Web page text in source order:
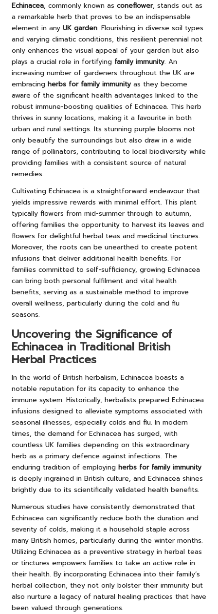
Echinacea, commonly known as coneflower, stands out as
a remarkable herb that proves to be an indispensable
element in any UK garden. Flourishing in diverse soil types
and varying climatic conditions, this resilient perennial not
only enhances the visual appeal of your garden but also
plays a crucial role in fortifying family immunity. An
increasing number of gardeners throughout the UK are
embracing herbs for family immunity as they become
aware of the significant health advantages linked to the
robust immune-boosting qualities of Echinacea. This herb
thrives in sunny locations, making it a favourite in both
urban and rural settings. Its stunning purple blooms not
only beautify the surroundings but also draw in a wide
range of pollinators, contributing to local biodiversity while
providing families with a consistent source of natural
remedies.
Cultivating Echinacea is a straightforward endeavour that
yields impressive rewards with minimal effort. This plant
typically flowers from mid-summer through to autumn,
offering families the opportunity to harvest its leaves and
flowers for delightful herbal teas and medicinal tinctures.
Moreover, the roots can be unearthed to create potent
infusions that deliver additional health benefits. For
families committed to self-sufficiency, growing Echinacea
can bring both personal fulfilment and vital health
benefits, serving as a sustainable method to improve
overall wellness, particularly during the cold and flu
seasons.
Uncovering the Significance of
Echinacea in Traditional British
Herbal Practices
In the world of British herbalism, Echinacea boasts a
notable reputation for its capacity to enhance the
immune system. Historically, herbalists prepared Echinacea
infusions designed to alleviate symptoms associated with
seasonal illnesses, especially colds and flu. In modern
times, the demand for Echinacea has surged, with
countless UK families depending on this extraordinary
herb as a primary defence against infections. The
enduring tradition of employing herbs for family immunity
is deeply ingrained in British culture, and Echinacea shines
brightly due to its scientifically validated health benefits.
Numerous studies have consistently demonstrated that
Echinacea can significantly reduce both the duration and
severity of colds, making it a household staple across
many British homes, particularly during the winter months.
Utilizing Echinacea as a preventive strategy in herbal teas
or tinctures empowers families to take an active role in
their health. By incorporating Echinacea into their family’s
herbal collection, they not only bolster their immunity but
also nurture a legacy of natural healing practices that have
been valued through generations.